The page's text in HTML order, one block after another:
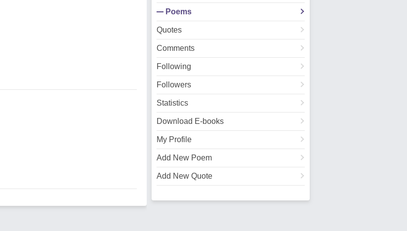
Poems
Quotes
Comments
Following
Followers
Statistics
Download E-books
My Profile
Add New Poem
Add New Quote